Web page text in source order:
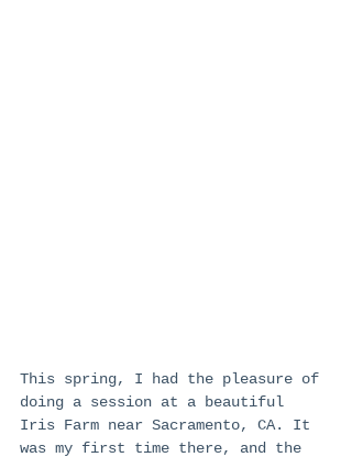
This spring, I had the pleasure of
doing a session at a beautiful
Iris Farm near Sacramento, CA. It
was my first time there, and the